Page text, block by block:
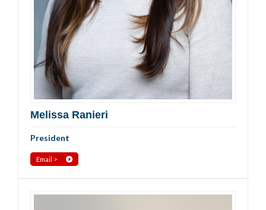
Melissa Ranieri
President
Email >